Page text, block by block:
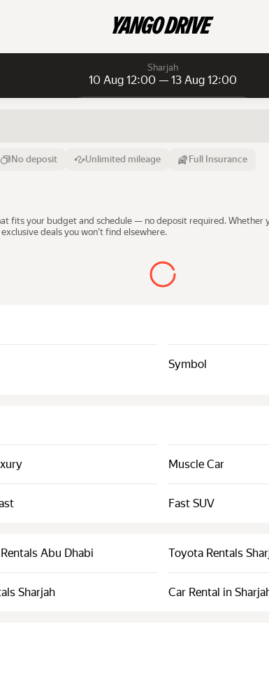
Sharjah
10 Aug 12:00 — 13 Aug 12:00
10 Aug 12:00
No deposit Unlimited mileage Full Insurance
fits your budget and schedule — no deposit required. Whether
deals you won't find elsewhere.
Symbol
Muscle Car
Fast SUV
Abu Dhabi Toyota Rentals
Sharjah Car Rental in